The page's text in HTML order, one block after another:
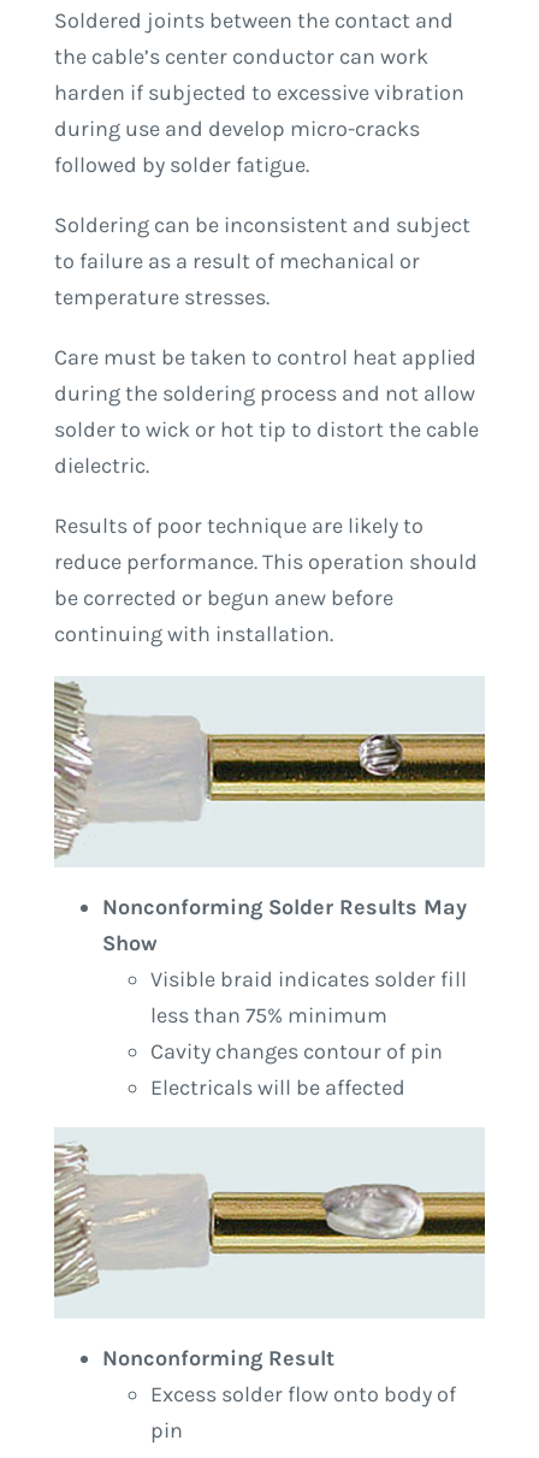
Soldered joints between the contact and
the cable’s center conductor can work
harden if subjected to excessive vibration
during use and develop micro-cracks
followed by solder fatigue.
Soldering can be inconsistent and subject
to failure as a result of mechanical or
temperature stresses.
Care must be taken to control heat applied
during the soldering process and not allow
solder to wick or hot tip to distort the cable
dielectric.
Results of poor technique are likely to
reduce performance. This operation should
be corrected or begun anew before
continuing with installation.
Nonconforming Solder Results May
Show
Visible braid indicates solder fill
less than 75% minimum
Cavity changes contour of pin
Electricals will be affected
Nonconforming Result
Excess solder flow onto body of
pin